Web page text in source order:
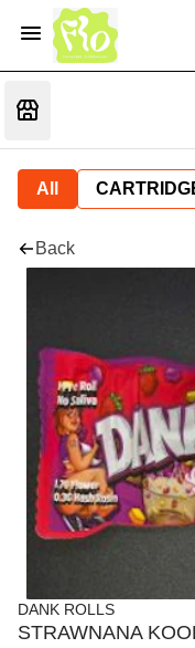
All
Back
DANK ROLLS
STRAWNANA